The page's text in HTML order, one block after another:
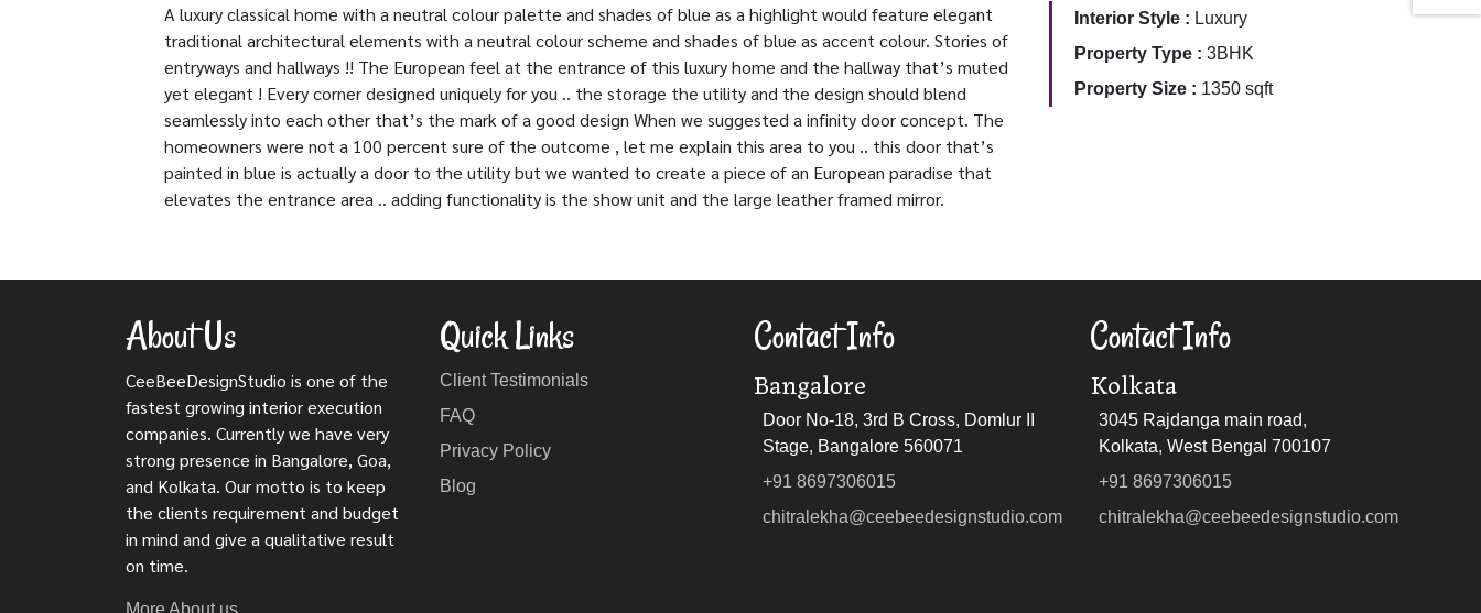
A luxury classical home with a neutral colour palette and shades of blue as a highlight would feature elegant
traditional architectural elements with a neutral colour scheme and shades of blue as accent colour. Stories of
entryways and hallways !! The European feel at the entrance of this luxury home and the hallway that’s muted
yet elegant ! Every corner designed uniquely for you .. the storage the utility and the design should blend
seamlessly into each other that’s the mark of a good design When we suggested a infinity door concept. The
homeowners were not a 100 percent sure of the outcome , let me explain this area to you .. this door that’s
painted in blue is actually a door to the utility but we wanted to create a piece of an European paradise that
elevates the entrance area .. adding functionality is the show unit and the large leather framed mirror.
Interior Style : Luxury
Property Type : 3BHK
Property Size : 1350 sqft
About Us
CeeBeeDesignStudio is one of the
fastest growing interior execution
companies. Currently we have very
strong presence in Bangalore, Goa,
and Kolkata. Our motto is to keep
the clients requirement and budget
in mind and give a qualitative result
on time.
More About us
Quick Links
Client Testimonials
FAQ
Privacy Policy
Blog
Contact Info
Bangalore
Door No-18, 3rd B Cross, Domlur II
Stage, Bangalore 560071
+91 8697306015
chitralekha@ceebeedesignstudio.com
Contact Info
Kolkata
3045 Rajdanga main road,
Kolkata, West Bengal 700107
+91 8697306015
chitralekha@ceebeedesignstudio.com